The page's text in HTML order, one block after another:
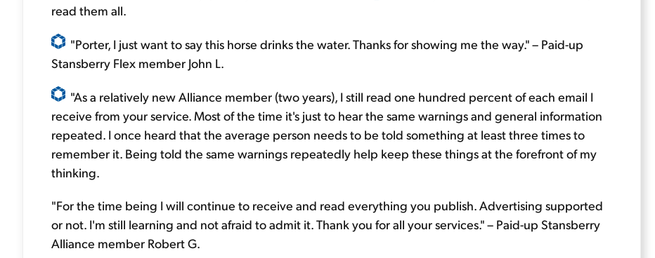
read them all.
"Porter, I just want to say this horse drinks the water. Thanks for showing me the way." – Paid-up
Stansberry Flex member John L.
"As a relatively new Alliance member (two years), I still read one hundred percent of each email I
receive from your service. Most of the time it's just to hear the same warnings and general information
repeated. I once heard that the average person needs to be told something at least three times to
remember it. Being told the same warnings repeatedly help keep these things at the forefront of my
thinking.
"For the time being I will continue to receive and read everything you publish. Advertising supported
or not. I'm still learning and not afraid to admit it. Thank you for all your services." – Paid-up Stansberry
Alliance member Robert G.